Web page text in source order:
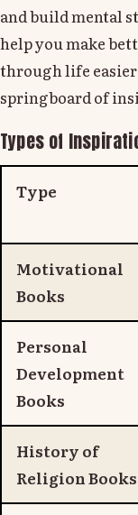
and build mental
help you make
through life easier.
springboard of
Types of
Type
Motivational
Books
Personal
Development
Books
History of
Religion Books